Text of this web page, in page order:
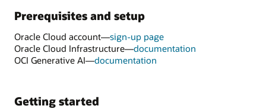
Prerequisites and setup
Oracle Cloud account—sign-up page
Oracle Cloud Infrastructure—documentation
OCI Generative AI—documentation
Getting started